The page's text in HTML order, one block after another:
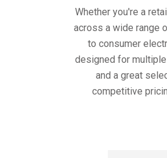
Whether you're a
across a wide range
to consumer
designed for
and a great
competitive